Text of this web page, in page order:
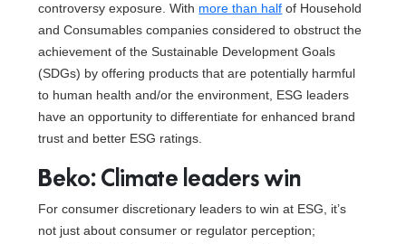
controversy exposure. With more than half of Household
and Consumables companies considered to obstruct the
achievement of the Sustainable Development Goals
(SDGs) by offering products that are potentially harmful
to human health and/or the environment, ESG leaders
have an opportunity to differentiate for enhanced brand
trust and better ESG ratings.
Beko: Climate leaders win
For consumer discretionary leaders to win at ESG, it’s
not just about consumer or regulator perception;